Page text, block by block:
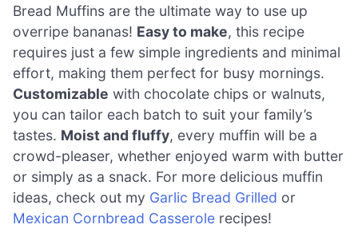
Bread Muffins are the ultimate way to use up
overripe bananas! Easy to make, this recipe
requires just a few simple ingredients and minimal
effort, making them perfect for busy mornings.
Customizable with chocolate chips or walnuts,
you can tailor each batch to suit your family’s
tastes. Moist and fluffy, every muffin will be a
crowd-pleaser, whether enjoyed warm with butter
or simply as a snack. For more delicious muffin
ideas, check out my Garlic Bread Grilled or
Mexican Cornbread Casserole recipes!